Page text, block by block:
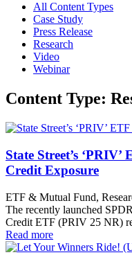
All Content Types
Case Study
Press Release
Research
Video
Webinar
Content Type:
State Street’s
Credit Exposure
ETF & Mutual Fund,
The recently launched
Credit ETF (PRIV 25 NR)
Read more